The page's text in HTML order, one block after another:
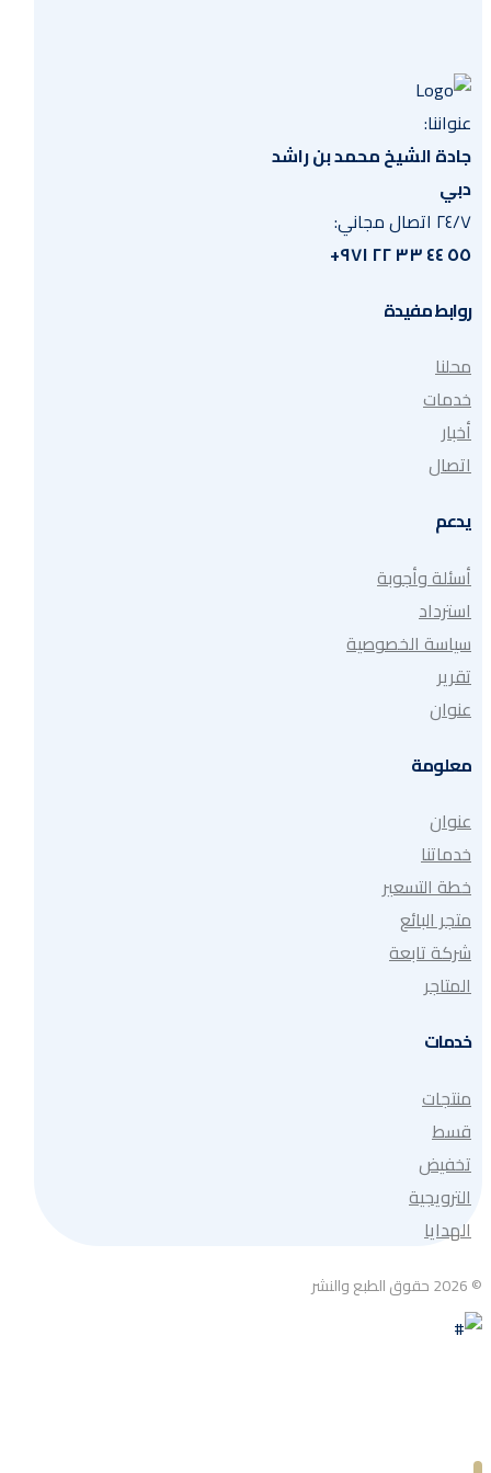
عنواننا:
جادة الشيخ محمد بن راشد
دبي
٢٤/٧ اتصال مجاني:
٥٥ ٤٤ ٣٣ ٢٢ ٩٧١+
روابط مفيدة
محلنا
خدمات
أخبار
اتصال
يدعم
أسئلة وأجوبة
استرداد
سياسة الخصوصية
تقرير
عنوان
معلومة
عنوان
خدماتنا
خطة التسعير
متجر البائع
شركة تابعة
المتاجر
خدمات
منتجات
قسط
تخفيض
الترويجية
الهدايا
© 2026 حقوق الطبع والنشر